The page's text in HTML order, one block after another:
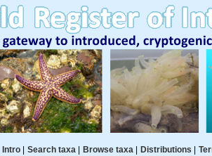
Intro| Search taxa| Browse taxa| Distributions